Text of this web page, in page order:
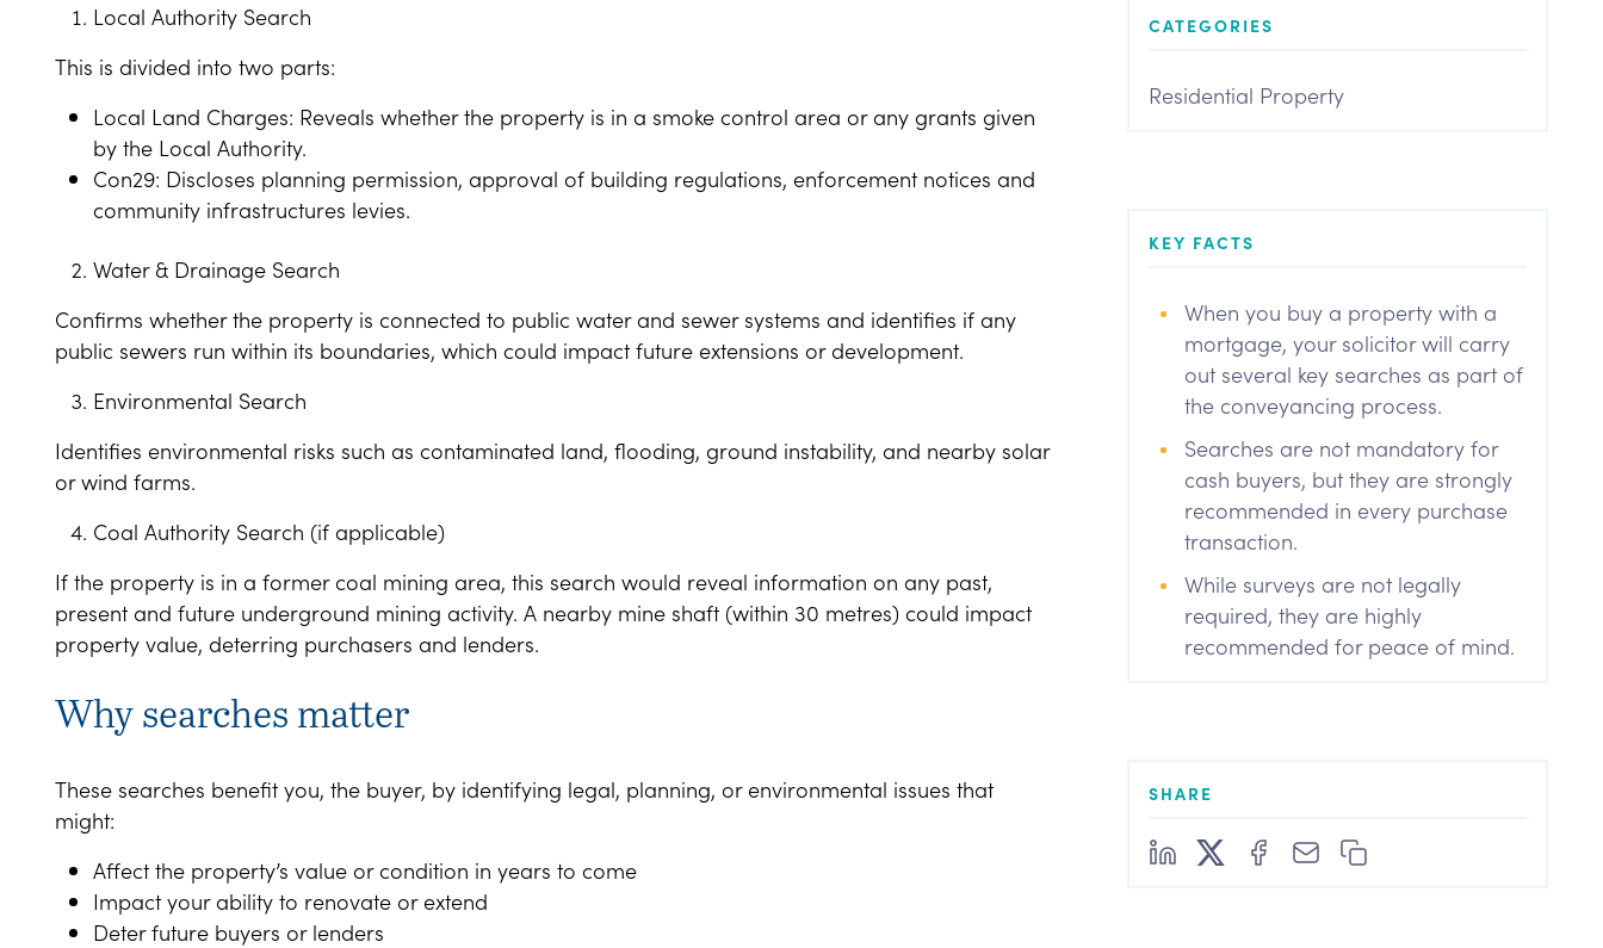
Local Authority Search
This is divided into two parts:
Local Land Charges: Reveals whether the property is in a smoke control area or any grants given
by the Local Authority.
Con29: Discloses planning permission, approval of building regulations, enforcement notices and
community infrastructures levies.
Water & Drainage Search
Confirms whether the property is connected to public water and sewer systems and identifies if any
public sewers run within its boundaries, which could impact future extensions or development.
Environmental Search
Identifies environmental risks such as contaminated land, flooding, ground instability, and nearby solar
or wind farms.
Coal Authority Search (if applicable)
If the property is in a former coal mining area, this search would reveal information on any past,
present and future underground mining activity. A nearby mine shaft (within 30 metres) could impact
property value, deterring purchasers and lenders.
Why searches matter
These searches benefit you, the buyer, by identifying legal, planning, or environmental issues that
might:
Affect the property’s value or condition in years to come
Impact your ability to renovate or extend
Deter future buyers or lenders
CATEGORIES
Residential Property
KEY FACTS
When you buy a property with a
mortgage, your solicitor will carry
out several key searches as part of
the conveyancing process.
Searches are not mandatory for
cash buyers, but they are strongly
recommended in every purchase
transaction.
While surveys are not legally
required, they are highly
recommended for peace of mind.
SHARE